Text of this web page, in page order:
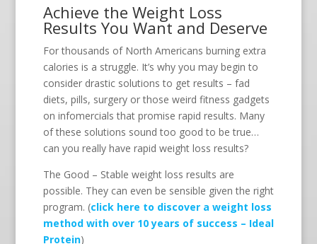
Achieve the Weight Loss
Results You Want and Deserve
For thousands of North Americans burning extra
calories is a struggle. It’s why you may begin to
consider drastic solutions to get results – fad
diets, pills, surgery or those weird fitness gadgets
on infomercials that promise rapid results. Many
of these solutions sound too good to be true…
can you really have rapid weight loss results?
The Good – Stable weight loss results are
possible. They can even be sensible given the right
program. (click here to discover a weight loss
method with over 10 years of success – Ideal
Protein)